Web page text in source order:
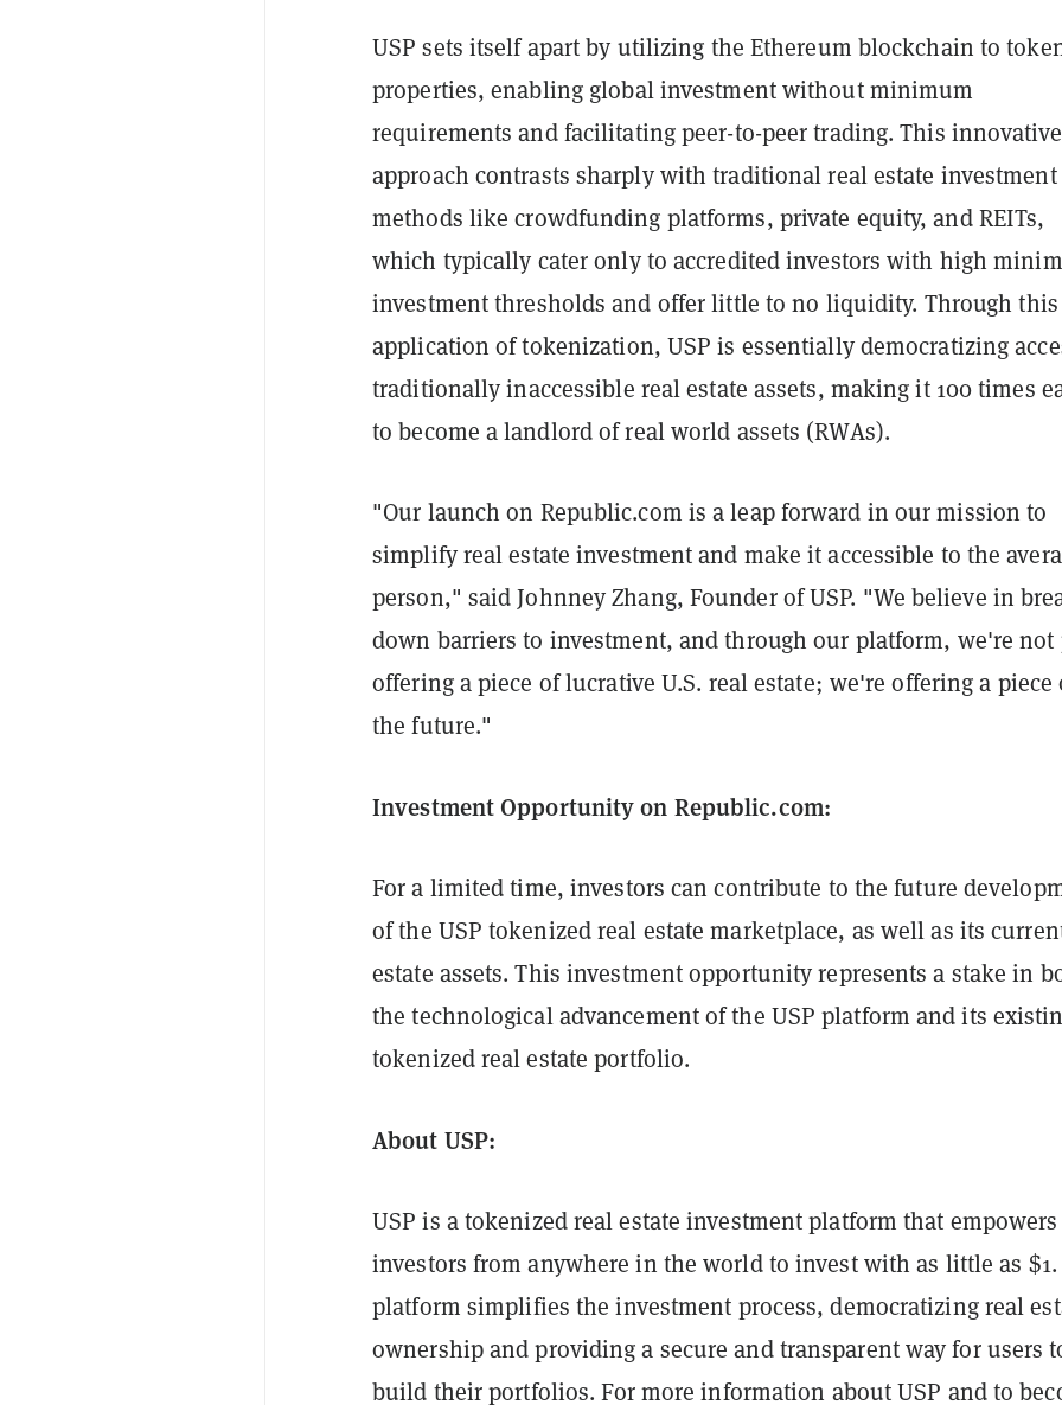
USP sets itself apart by utilizing the Ethereum blockchain to
properties, enabling global investment without minimum
requirements and facilitating peer-to-peer trading. This innovative
approach contrasts sharply with traditional real estate investment
methods like crowdfunding platforms, private equity, and REITs,
which typically cater only to accredited investors with high
investment thresholds and offer little to no liquidity. Through this
application of tokenization, USP is essentially democratizing
traditionally inaccessible real estate assets, making it 100 times
to become a landlord of real world assets (RWAs).
"Our launch on Republic.com is a leap forward in our mission to
simplify real estate investment and make it accessible to the
person," said Johnney Zhang, Founder of USP. "We believe in
down barriers to investment, and through our platform, we're not
offering a piece of lucrative U.S. real estate; we're offering a piece
the future."
Investment Opportunity on Republic.com:
For a limited time, investors can contribute to the future
of the USP tokenized real estate marketplace, as well as its
estate assets. This investment opportunity represents a stake in
the technological advancement of the USP platform and its
tokenized real estate portfolio.
About USP:
USP is a tokenized real estate investment platform that empowers
investors from anywhere in the world to invest with as little as $1.
platform simplifies the investment process, democratizing real
ownership and providing a secure and transparent way for users
build their portfolios. For more information about USP and to